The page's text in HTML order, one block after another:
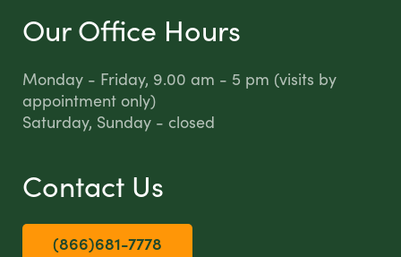
Our Office Hours
Monday - Friday, 9.00 am - 5 pm (visits by
appointment only)
Saturday, Sunday - closed
Contact Us
(866)681-7778